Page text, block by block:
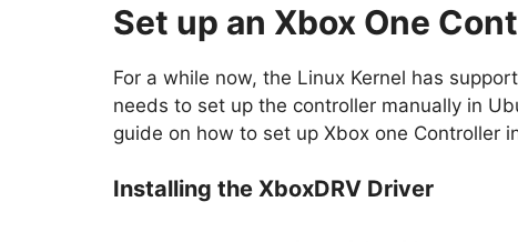
Set up an Xbox One
For a while now, the Linux Kernel has
needs to set up the controller manually in
guide on how to set up Xbox one Controller
Installing the XboxDRV Driver